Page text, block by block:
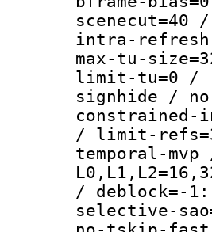
intra-
max-tu-
limit-tu=0 /
signhide /
constrained-
/ limit-refs=3
temporal-
/ deblock=-
selective-